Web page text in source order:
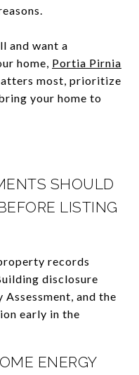
and want a
home, Portia Pirnia
most, prioritize
your home to
SHOULD
LISTING
records
disclosure
and the
early in the
ENERGY